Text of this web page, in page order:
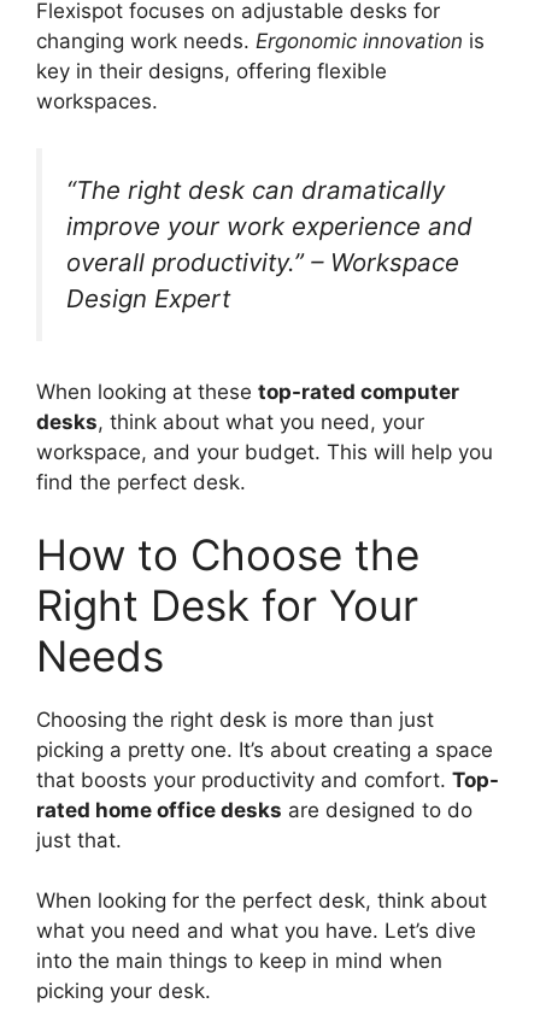
Flexispot focuses on adjustable desks for
changing work needs. Ergonomic innovation is
key in their designs, offering flexible
workspaces.
“The right desk can dramatically
improve your work experience and
overall productivity.” – Workspace
Design Expert
When looking at these top-rated computer
desks, think about what you need, your
workspace, and your budget. This will help you
find the perfect desk.
How to Choose the
Right Desk for Your
Needs
Choosing the right desk is more than just
picking a pretty one. It’s about creating a space
that boosts your productivity and comfort. Top-
rated home office desks are designed to do
just that.
When looking for the perfect desk, think about
what you need and what you have. Let’s dive
into the main things to keep in mind when
picking your desk.